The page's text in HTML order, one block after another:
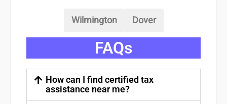
Wilmington Dover
FAQs
How can I find certified tax
assistance near me?